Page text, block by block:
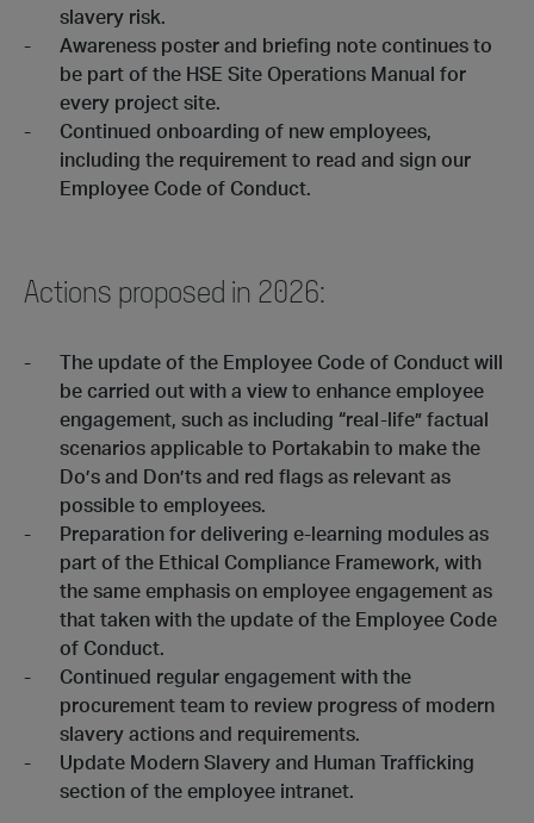
slavery risk.
Awareness poster and briefing note continues to
be part of the HSE Site Operations Manual for
every project site.
Continued onboarding of new employees,
including the requirement to read and sign our
Employee Code of Conduct.
Actions proposed in 2026:
The update of the Employee Code of Conduct will
be carried out with a view to enhance employee
engagement, such as including “real-life” factual
scenarios applicable to Portakabin to make the
Do’s and Don’ts and red flags as relevant as
possible to employees.
Preparation for delivering e-learning modules as
part of the Ethical Compliance Framework, with
the same emphasis on employee engagement as
that taken with the update of the Employee Code
of Conduct.
Continued regular engagement with the
procurement team to review progress of modern
slavery actions and requirements.
Update Modern Slavery and Human Trafficking
section of the employee intranet.